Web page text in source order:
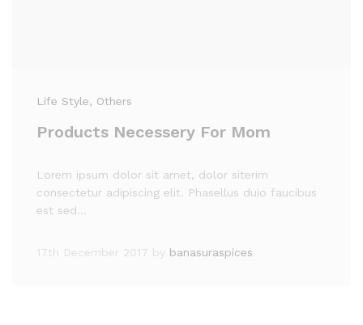
Life Style, Others
Products Necessery For Mom
Lorem ipsum dolor sit amet, dolor siterim
consectetur adipiscing elit. Phasellus duio faucibus
est sed…
17th December 2017 by banasuraspices